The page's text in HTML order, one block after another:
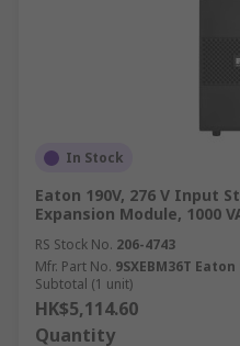
In Stock
Eaton 190V, 276 V Input
Expansion Module, 1000
RS Stock No. 206-4743
Mfr. Part No. 9SXEBM36T
Subtotal (1 unit)
HK$5,114.60
Quantity